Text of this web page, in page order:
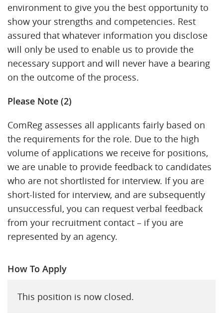
environment to give you the best opportunity to
show your strengths and competencies. Rest
assured that whatever information you disclose
will only be used to enable us to provide the
necessary support and will never have a bearing
on the outcome of the process.
Please Note (2)
ComReg assesses all applicants fairly based on
the requirements for the role. Due to the high
volume of applications we receive for positions,
we are unable to provide feedback to candidates
who are not shortlisted for interview. If you are
short-listed for interview, and are subsequently
unsuccessful, you can request verbal feedback
from your recruitment contact – if you are
represented by an agency.
How To Apply
This position is now closed.